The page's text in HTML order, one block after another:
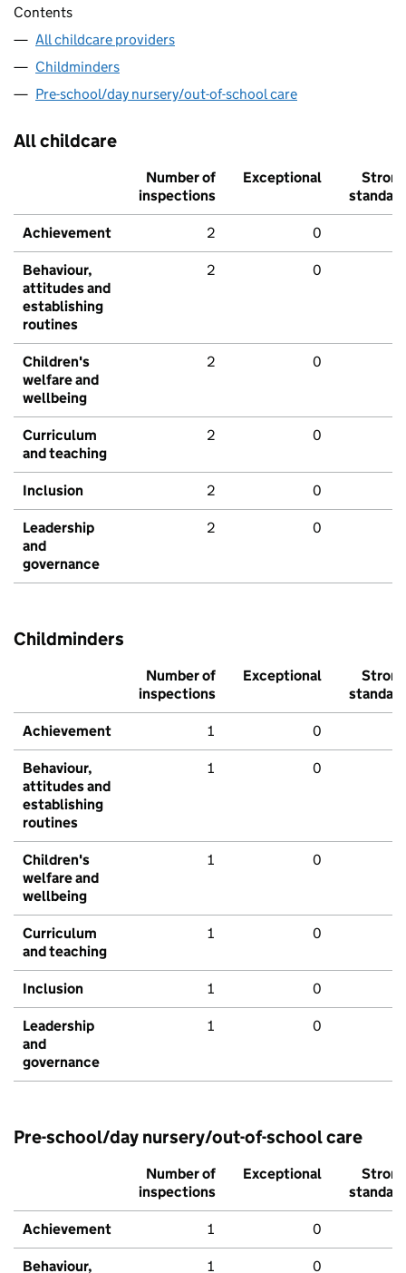
Contents
All childcare providers
Childminders
Pre-school/day nursery/out-of-school care
All childcare
Number of
inspections
Exceptional
Strong
standard
Achievement 2 0
Behaviour,
attitudes and
establishing
routines
2 0
Children's
welfare and
wellbeing
2 0
Curriculum
and teaching
2 0
Inclusion 2 0
Leadership
and
governance
2 0
Childminders
Number of
inspections
Exceptional
Strong
standard
Achievement 1 0
Behaviour,
attitudes and
establishing
routines
1 0
Children's
welfare and
wellbeing
1 0
Curriculum
and teaching
1 0
Inclusion 1 0
Leadership
and
governance
1 0
Pre-school/day nursery/out-of-school care
Number of
inspections
Exceptional
Strong
standard
Achievement 1 0
Behaviour, 1 0